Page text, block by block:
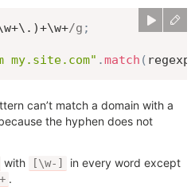
/g ;
my.site.com" .match ( regexp
can’t match a domain with a
the hyphen does not
with [\w-]
in every word except
.